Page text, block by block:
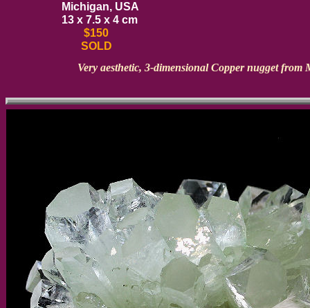
Very aesthetic, 3-dimensional Copper nugget from
Michigan, USA
13 x 7.5 x 4 cm
$150
SOLD